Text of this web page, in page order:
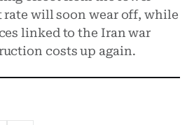
rate will soon wear off, while
linked to the Iran war
costs up again.